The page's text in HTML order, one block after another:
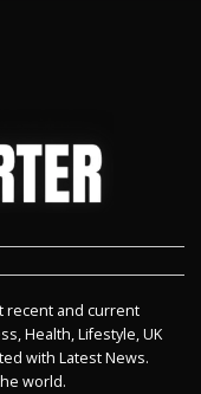
recent and current
Health, Lifestyle, UK
with Latest News.
world.